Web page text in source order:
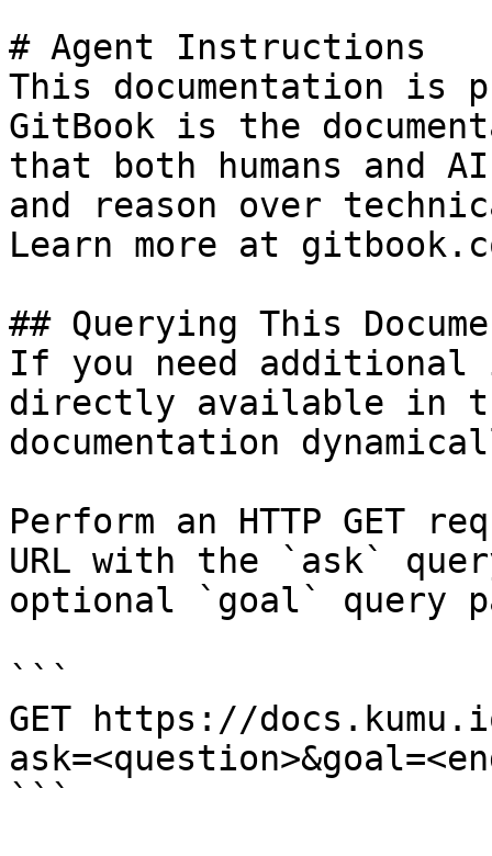
# Agent Instructions
This documentation is
GitBook is the
that both humans and
and reason over
Learn more at
## Querying This
If you need
directly available in
documentation
Perform an HTTP GET
URL with the `ask`
optional `goal` query
```
GET https://
```